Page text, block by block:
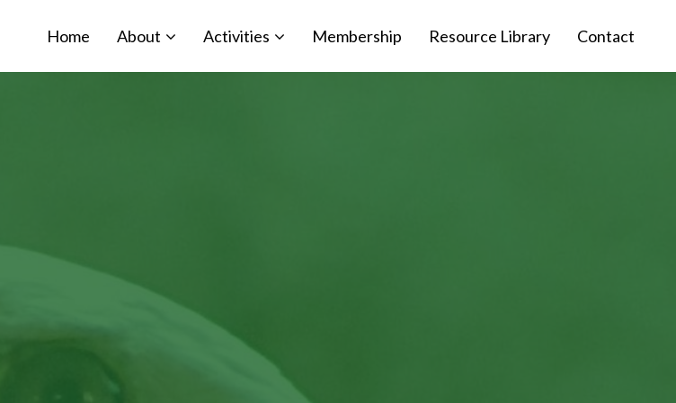
Home About Activities Membership Resource Library Contact